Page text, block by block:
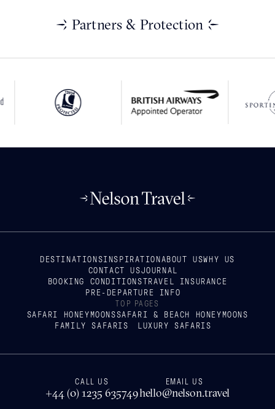
Partners & Protection
DESTINATIONSINSPIRATION ABOUT USWHY US
CONTACT USJOURNAL
BOOKING CONDITIONSTRAVEL INSURANCE
PRE-DEPARTURE INFO
TOP PAGES
SAFARI HONEYMOONSSAFARI & BEACH HONEYMOONS
FAMILY SAFARIS
LUXURY SAFARIS
CALL US
+44 (0) 1235 635749
EMAIL US
hello@nelson.travel